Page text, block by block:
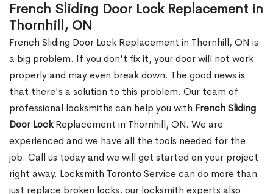
French Sliding Door Lock Replacement in
Thornhill, ON
French Sliding Door Lock Replacement in Thornhill, ON is
a big problem. If you don't fix it, your door will not work
properly and may even break down. The good news is
that there's a solution to this problem. Our team of
professional locksmiths can help you with French Sliding
Door LockReplacement in Thornhill, ON. We are
experienced and we have all the tools needed for the
job. Call us today and we will get started on your project
right away. Locksmith Toronto Service can do more than
just replace broken locks, our locksmith experts also